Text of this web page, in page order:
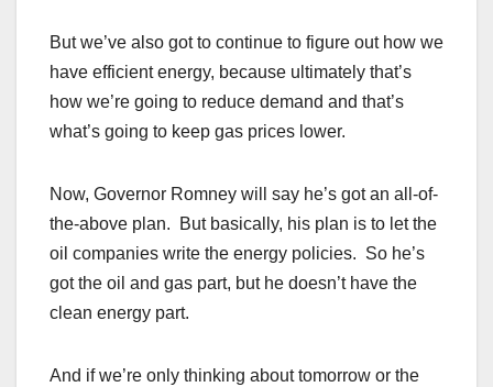
But we’ve also got to continue to figure out how we
have efficient energy, because ultimately that’s
how we’re going to reduce demand and that’s
what’s going to keep gas prices lower.
Now, Governor Romney will say he’s got an all-of-
the-above plan. But basically, his plan is to let the
oil companies write the energy policies. So he’s
got the oil and gas part, but he doesn’t have the
clean energy part.
And if we’re only thinking about tomorrow or the